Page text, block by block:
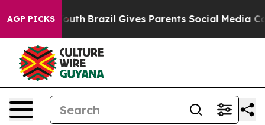
AGP PICKS
to Youth Brazil Gives Parents Social Media